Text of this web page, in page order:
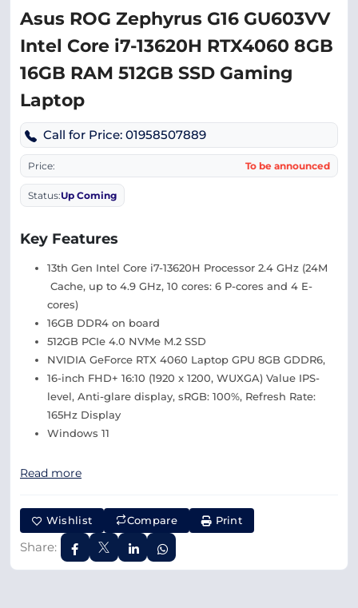
Asus ROG Zephyrus G16 GU603VV
Intel Core i7-13620H RTX4060 8GB
16GB RAM 512GB SSD Gaming
Laptop
Call for Price: 01958507889
Price: To be announced
Status:Up Coming
Key Features
13th Gen Intel Core i7-13620H Processor 2.4 GHz (24M
Cache, up to 4.9 GHz, 10 cores: 6 P-cores and 4 E-
cores)
16GB DDR4 on board
512GB PCIe 4.0 NVMe M.2 SSD
NVIDIA GeForce RTX 4060 Laptop GPU 8GB GDDR6,
16-inch FHD+ 16:10 (1920 x 1200, WUXGA) Value IPS-
level, Anti-glare display, sRGB: 100%, Refresh Rate:
165Hz Display
Windows 11
Read more
Wishlist Compare Print
Share: